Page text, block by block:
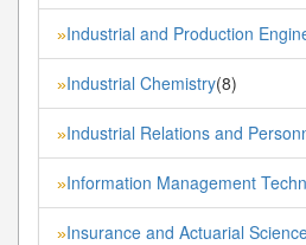
»Industrial and Production
»Industrial Chemistry(8)
»Industrial Relations and
»Information Management
»Insurance and Actuarial